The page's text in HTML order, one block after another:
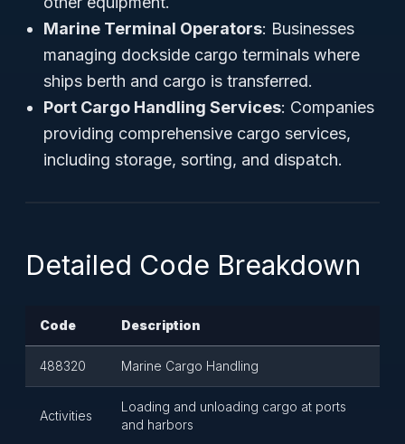
Marine Terminal Operators: Businesses
managing dockside cargo terminals where
ships berth and cargo is transferred.
Port Cargo Handling Services: Companies
providing comprehensive cargo services,
including storage, sorting, and dispatch.
Detailed Code Breakdown
Code Description
488320 Marine Cargo Handling
Activities
Loading and unloading cargo at ports
and harbors